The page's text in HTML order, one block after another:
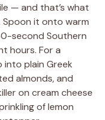
— and that’s what
Spoon it onto warm
second Southern
hours. For a
plain Greek
almonds, and
on cream cheese
of lemon